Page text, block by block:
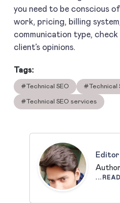
you need to be conscious
work, pricing, billing
communication type, check
client’s opinions.
Tags:
#Technical SEO #Technical
#Technical SEO services
Editor
Author